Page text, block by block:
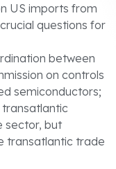
US imports from
questions for
between
on controls
semiconductors;
sector, but
transatlantic trade